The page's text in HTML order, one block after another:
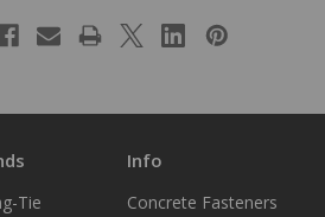
Tie
Info
Concrete Fasteners